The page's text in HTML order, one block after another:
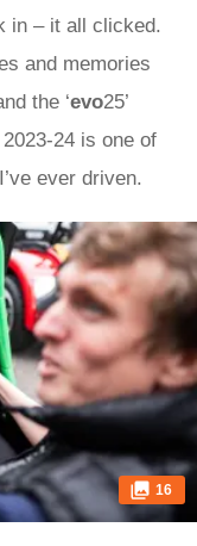
in – it all clicked.
and memories
the ‘evo25’
24 is one of
ever driven.
16